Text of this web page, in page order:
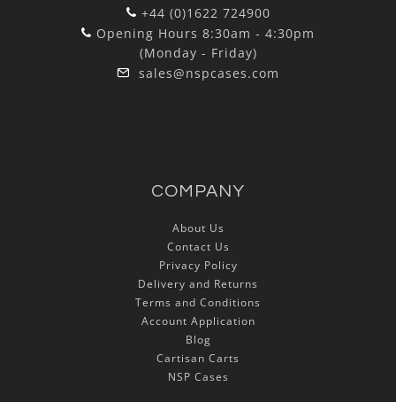
+44 (0)1622 724900
Opening Hours 8:30am - 4:30pm
(Monday - Friday)
sales@nspcases.com
COMPANY
About Us
Contact Us
Privacy Policy
Delivery and Returns
Terms and Conditions
Account Application
Blog
Cartisan Carts
NSP Cases